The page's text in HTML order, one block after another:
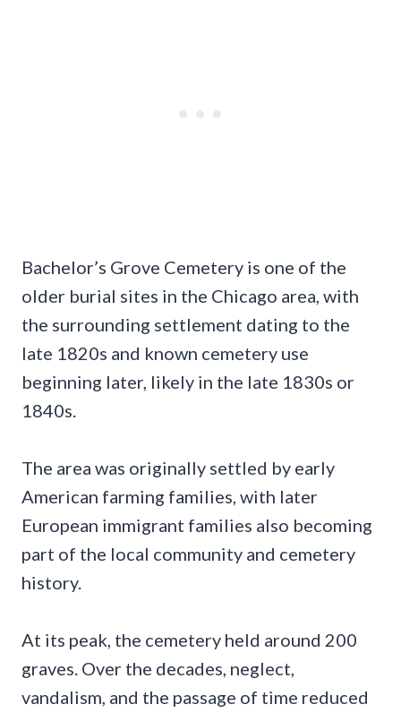
Bachelor’s Grove Cemetery is one of the
older burial sites in the Chicago area, with
the surrounding settlement dating to the
late 1820s and known cemetery use
beginning later, likely in the late 1830s or
1840s.
The area was originally settled by early
American farming families, with later
European immigrant families also becoming
part of the local community and cemetery
history.
At its peak, the cemetery held around 200
graves. Over the decades, neglect,
vandalism, and the passage of time reduced